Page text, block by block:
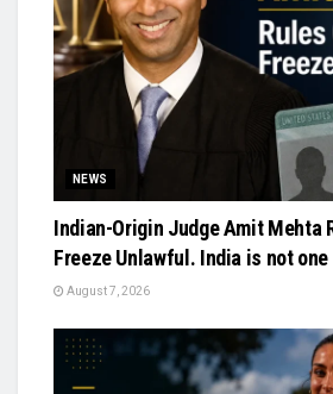
NEWS
Indian-Origin Judge Amit Mehta
Freeze Unlawful. India is not
August 7, 2026